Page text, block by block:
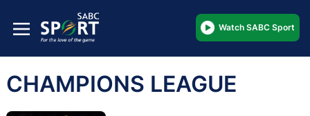
Watch SABC Sport
CHAMPIONS LEAGUE